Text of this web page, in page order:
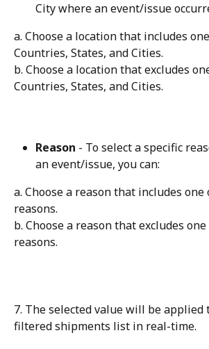
City where an event/issue
a. Choose a location that includes
Countries, States, and Cities.
b. Choose a location that excludes
Countries, States, and Cities.
Reason - To select a specific
an event/issue, you can:
a. Choose a reason that includes
reasons.
b. Choose a reason that excludes
reasons.
7. The selected value will be
filtered shipments list in real-time.